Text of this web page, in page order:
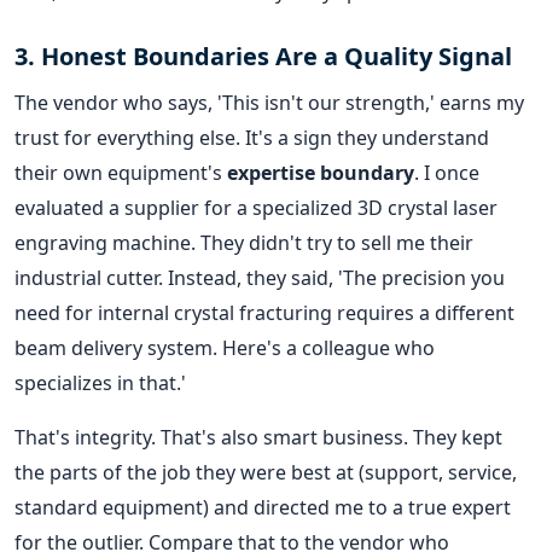
3. Honest Boundaries Are a Quality Signal
The vendor who says, 'This isn't our strength,' earns my
trust for everything else. It's a sign they understand
their own equipment's expertise boundary. I once
evaluated a supplier for a specialized 3D crystal laser
engraving machine. They didn't try to sell me their
industrial cutter. Instead, they said, 'The precision you
need for internal crystal fracturing requires a different
beam delivery system. Here's a colleague who
specializes in that.'
That's integrity. That's also smart business. They kept
the parts of the job they were best at (support, service,
standard equipment) and directed me to a true expert
for the outlier. Compare that to the vendor who